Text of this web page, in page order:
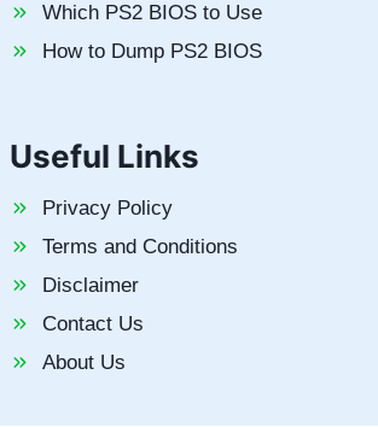
Which PS2 BIOS to Use
How to Dump PS2 BIOS
Useful Links
Privacy Policy
Terms and Conditions
Disclaimer
Contact Us
About Us